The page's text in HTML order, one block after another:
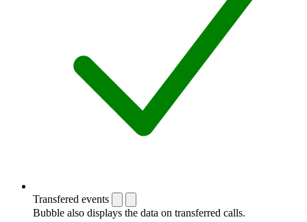
Transfered events
Bubble also displays the data on transferred calls.